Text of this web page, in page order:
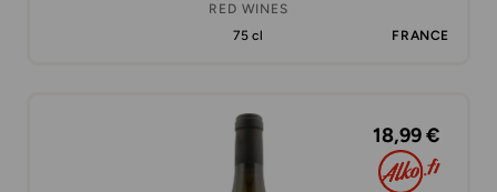
RED WINES
75 cl
FRANCE
18,99 €